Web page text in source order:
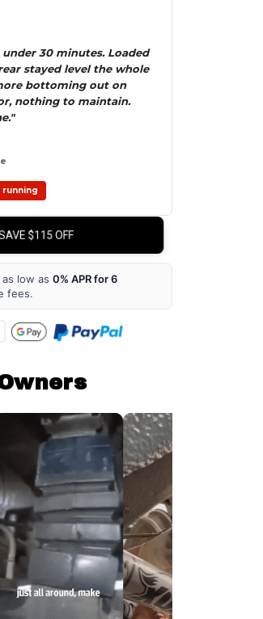
30 minutes. Loaded
stayed level the whole
bottoming out on
nothing to maintain.
running
$115 OFF
as low as0% APR for 6
fees.